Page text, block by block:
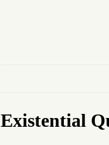
Existential